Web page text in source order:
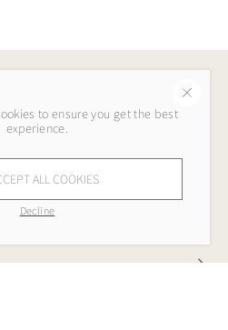
to ensure you get the best
experience.
ALL COOKIES
Decline